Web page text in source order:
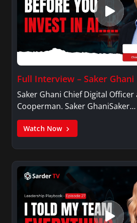
Full Interview – Saker Ghani
Saker Ghani Chief Digital Officer
Cooperman. Saker GhaniSaker…
Watch Now